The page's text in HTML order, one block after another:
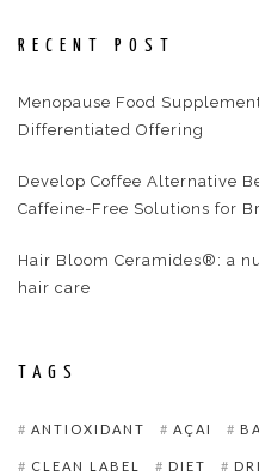
RECENT POST
Menopause Food
Differentiated Offering
Develop Coffee Alternative
Caffeine-Free Solutions for
Hair Bloom Ceramides®: a
hair care
TAGS
ANTIOXIDANT AÇAI
CLEAN LABEL DIET